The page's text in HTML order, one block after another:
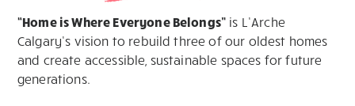
“Home is Where Everyone Belongs” is L’Arche
Calgary’s vision to rebuild three of our oldest homes
and create accessible, sustainable spaces for future
generations.